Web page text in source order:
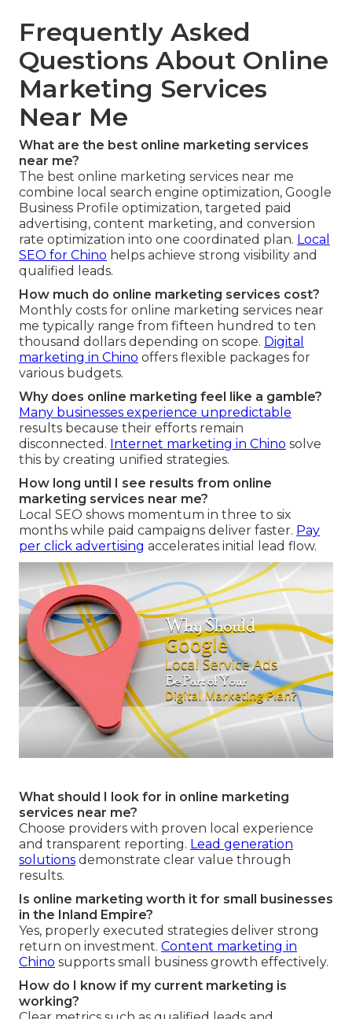
Frequently Asked
Questions About Online
Marketing Services
Near Me
What are the best online marketing services
near me?
The best online marketing services near me
combine local search engine optimization, Google
Business Profile optimization, targeted paid
advertising, content marketing, and conversion
rate optimization into one coordinated plan. Local
SEO for Chino helps achieve strong visibility and
qualified leads.
How much do online marketing services cost?
Monthly costs for online marketing services near
me typically range from fifteen hundred to ten
thousand dollars depending on scope. Digital
marketing in Chino offers flexible packages for
various budgets.
Why does online marketing feel like a gamble?
Many businesses experience unpredictable
results because their efforts remain
disconnected. Internet marketing in Chino solve
this by creating unified strategies.
How long until I see results from online
marketing services near me?
Local SEO shows momentum in three to six
months while paid campaigns deliver faster. Pay
per click advertising accelerates initial lead flow.
What should I look for in online marketing
services near me?
Choose providers with proven local experience
and transparent reporting. Lead generation
solutions demonstrate clear value through
results.
Is online marketing worth it for small businesses
in the Inland Empire?
Yes, properly executed strategies deliver strong
return on investment. Content marketing in
Chino supports small business growth effectively.
How do I know if my current marketing is
working?